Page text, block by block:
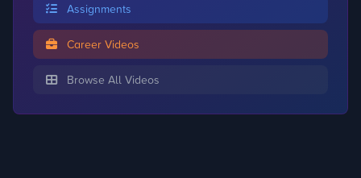
Assignments
Career Videos
Browse All Videos